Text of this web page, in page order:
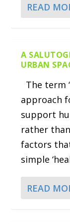
READ
A
URBAN
The term
approach
support
rather
factors
simple
READ